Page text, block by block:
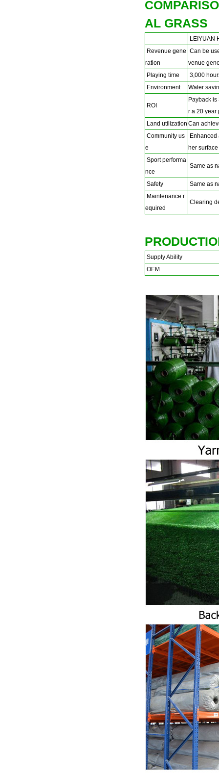
AL GRASS
LEIYUAN
Revenue gene
ration
Can be
venue
Playing time
3,000
Environment
Water
ROI
Payback
r a 20
Land utilization Can
Community us
e
her surface
Sport performa
nce
Same as
Safety
Same as
Maintenance r
equired
Clearing
Supply Ability
OEM